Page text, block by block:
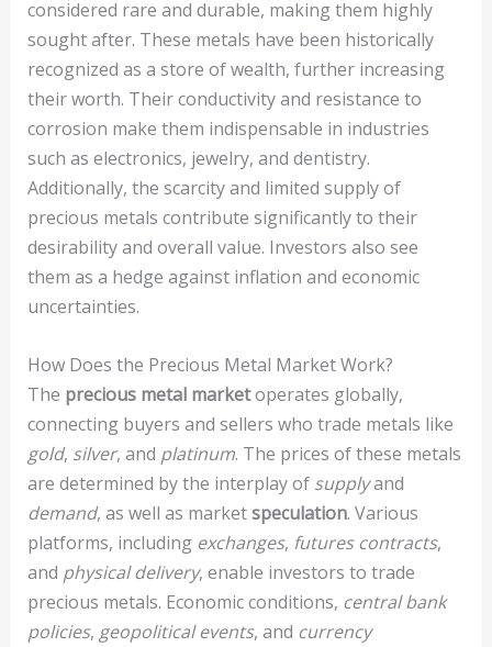
considered rare and durable, making them highly
sought after. These metals have been historically
recognized as a store of wealth, further increasing
their worth. Their conductivity and resistance to
corrosion make them indispensable in industries
such as electronics, jewelry, and dentistry.
Additionally, the scarcity and limited supply of
precious metals contribute significantly to their
desirability and overall value. Investors also see
them as a hedge against inflation and economic
uncertainties.
How Does the Precious Metal Market Work?
The precious metal marketoperates globally,
connecting buyers and sellers who trade metals like
gold, silver, and platinum. The prices of these metals
are determined by the interplay of supplyand
demand, as well as marketspeculation. Various
platforms, including exchanges, futures contracts,
and physical delivery, enable investors to trade
precious metals. Economic conditions, central bank
policies, geopolitical events, and currency